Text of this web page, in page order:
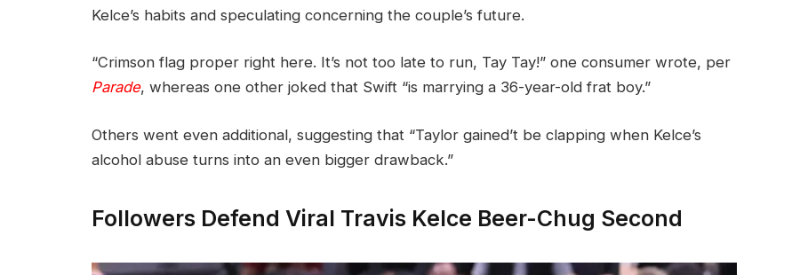
Kelce’s habits and speculating concerning the couple’s future.
“Crimson flag proper right here. It’s not too late to run, Tay Tay!” one consumer wrote, per
Parade, whereas one other joked that Swift “is marrying a 36-year-old frat boy.”
Others went even additional, suggesting that “Taylor gained’t be clapping when Kelce’s
alcohol abuse turns into an even bigger drawback.”
Followers Defend Viral Travis Kelce Beer-Chug Second